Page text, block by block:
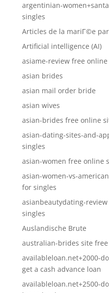
argentinian-
singles
Articles de la mariГ©e
Artificial intelligence (AI)
asiame-review free
asian brides
asian mail order bride
asian wives
asian-brides free online
asian-dating-sites-and-
singles
asian-women free online
asian-women-vs-
for singles
asianbeautydating-
singles
Auslandische Brute
australian-brides site free
availableloan.net+2000-
get a cash advance loan
availableloan.net+2500-